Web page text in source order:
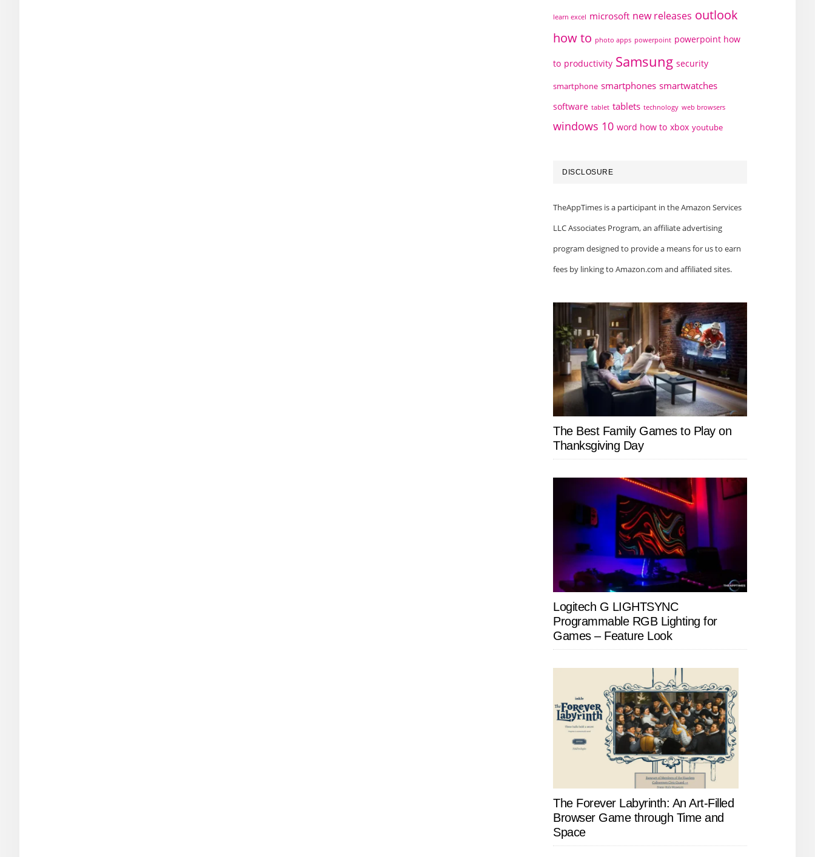
learn excel microsoft new releases outlook
how to photo apps powerpoint powerpoint how
to productivity Samsung security
smartphone smartphones smartwatches
software tablet tablets technology web browsers
windows 10 word how to xbox youtube
DISCLOSURE
TheAppTimes is a participant in the Amazon Services
LLC Associates Program, an affiliate advertising
program designed to provide a means for us to earn
fees by linking to Amazon.com and affiliated sites.
The Best Family Games to Play on
Thanksgiving Day
Logitech G LIGHTSYNC
Programmable RGB Lighting for
Games – Feature Look
The Forever Labyrinth: An Art-Filled
Browser Game through Time and
Space